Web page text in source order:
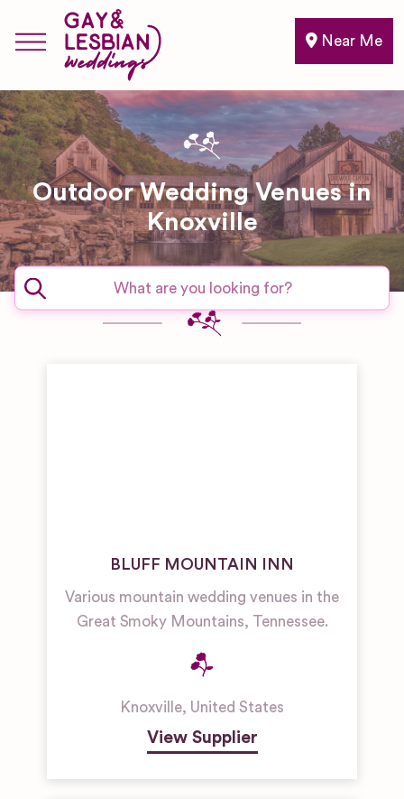
Near Me
Outdoor Wedding Venues in
Knoxville
BLUFF MOUNTAIN INN
Various mountain wedding venues in the
Great Smoky Mountains, Tennessee.
Knoxville, United States
View Supplier